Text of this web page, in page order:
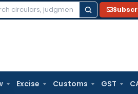
Excise Customs GST